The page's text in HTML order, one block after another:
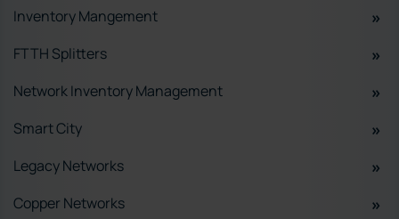
Inventory Mangement
FTTH Splitters
Network Inventory Management
Smart City
Legacy Networks
Copper Networks